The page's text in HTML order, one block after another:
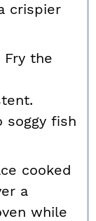
crispier
Fry the
soggy fish
cooked
a
while